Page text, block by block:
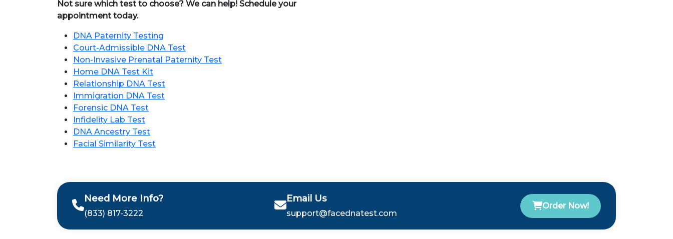
Not sure which test to choose? We can help! Schedule your
appointment today.
DNA Paternity Testing
Court-Admissible DNA Test
Non-Invasive Prenatal Paternity Test
Home DNA Test Kit
Relationship DNA Test
Immigration DNA Test
Forensic DNA Test
Infidelity Lab Test
DNA Ancestry Test
Facial Similarity Test
Need More Info?
(833) 817-3222
Email Us
support@facednatest.com
Order Now!